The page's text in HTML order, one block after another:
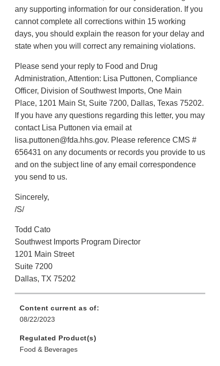
any supporting information for our consideration. If you
cannot complete all corrections within 15 working
days, you should explain the reason for your delay and
state when you will correct any remaining violations.
Please send your reply to Food and Drug
Administration, Attention: Lisa Puttonen, Compliance
Officer, Division of Southwest Imports, One Main
Place, 1201 Main St, Suite 7200, Dallas, Texas 75202.
If you have any questions regarding this letter, you may
contact Lisa Puttonen via email at
lisa.puttonen@fda.hhs.gov. Please reference CMS #
656431 on any documents or records you provide to us
and on the subject line of any email correspondence
you send to us.
Sincerely,
/S/
Todd Cato
Southwest Imports Program Director
1201 Main Street
Suite 7200
Dallas, TX 75202
Content current as of:
08/22/2023
Regulated Product(s)
Food & Beverages